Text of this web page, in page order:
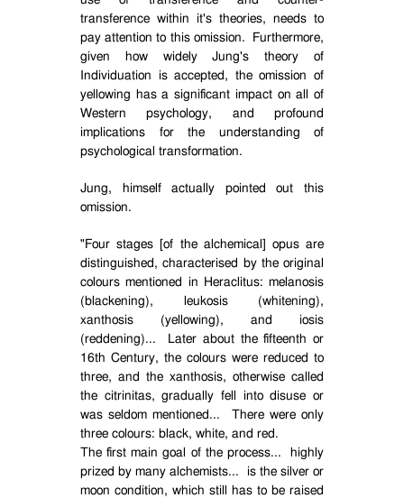
transference within it's theories, needs to
pay attention to this omission.
Furthermore,
given how widely Jung's theory of
Individuation is accepted, the omission of
yellowing has a significant impact on all of
Western psychology, and profound
implications for the understanding of
psychological transformation.
Jung, himself actually pointed out this
omission.
"Four stages [of the alchemical] opus are
distinguished, characterised by the original
colours mentioned in Heraclitus: melanosis
(blackening), leukosis (whitening),
xanthosis (yellowing), and iosis
(reddening)...
Later about the fifteenth or
16th Century, the colours were reduced to
three, and the xanthosis, otherwise called
the citrinitas, gradually fell into disuse or
was seldom mentioned...
There were only
three colours: black, white, and red.
The first main goal of the process...
highly
prized by many alchemists...
is the silver or
moon condition, which still has to be raised